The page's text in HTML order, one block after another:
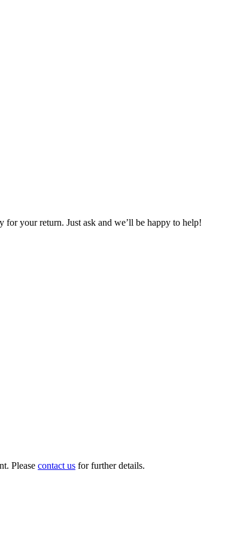
for your return. Just ask and we’ll be happy to help!
Please contact us for further details.